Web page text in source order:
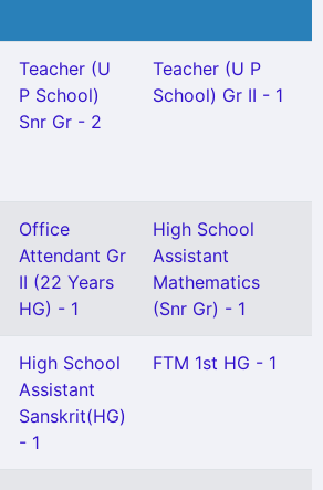
Teacher (U
P School)
Snr Gr - 2
Teacher (U P
School) Gr II - 1
Office
Attendant Gr
II (22 Years
HG) - 1
High School
Assistant
Mathematics
(Snr Gr) - 1
High School
Assistant
Sanskrit(HG)
- 1
FTM 1st HG - 1